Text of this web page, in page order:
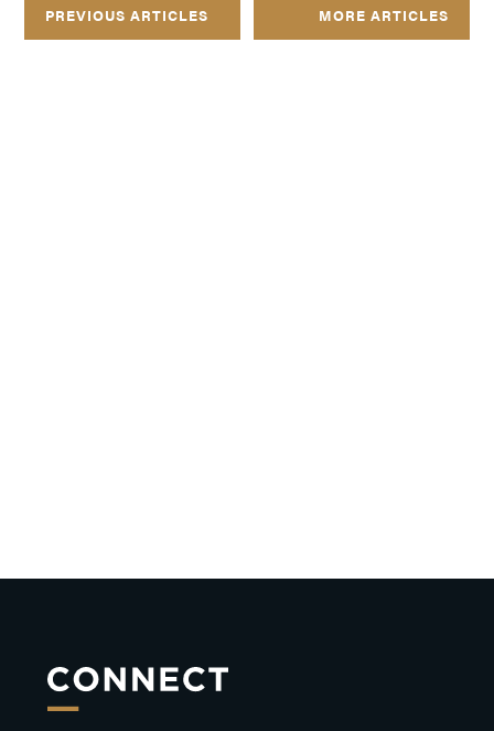
PREVIOUS ARTICLES MORE ARTICLES